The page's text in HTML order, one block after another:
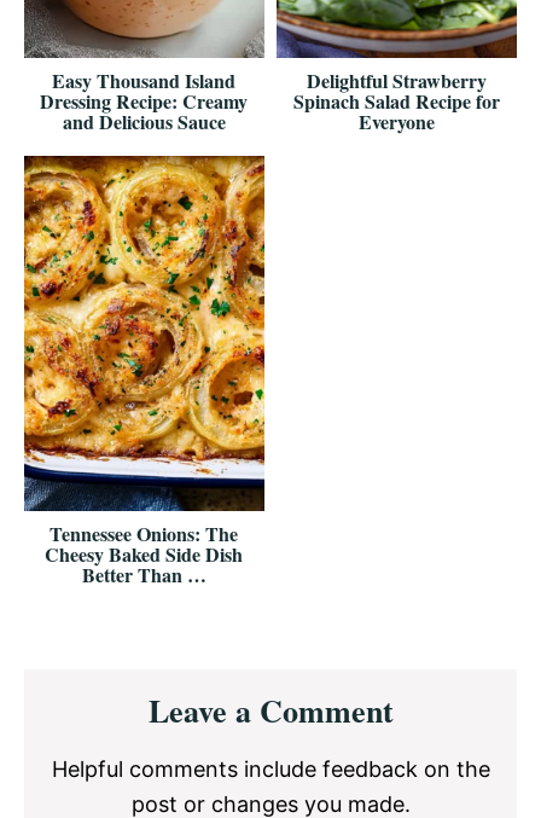
Easy Thousand Island
Dressing Recipe: Creamy
and Delicious Sauce
Delightful Strawberry
Spinach Salad Recipe for
Everyone
Tennessee Onions: The
Cheesy Baked Side Dish
Better Than …
InteractionsLeave a Comment
Helpful comments include feedback on the
post or changes you made.